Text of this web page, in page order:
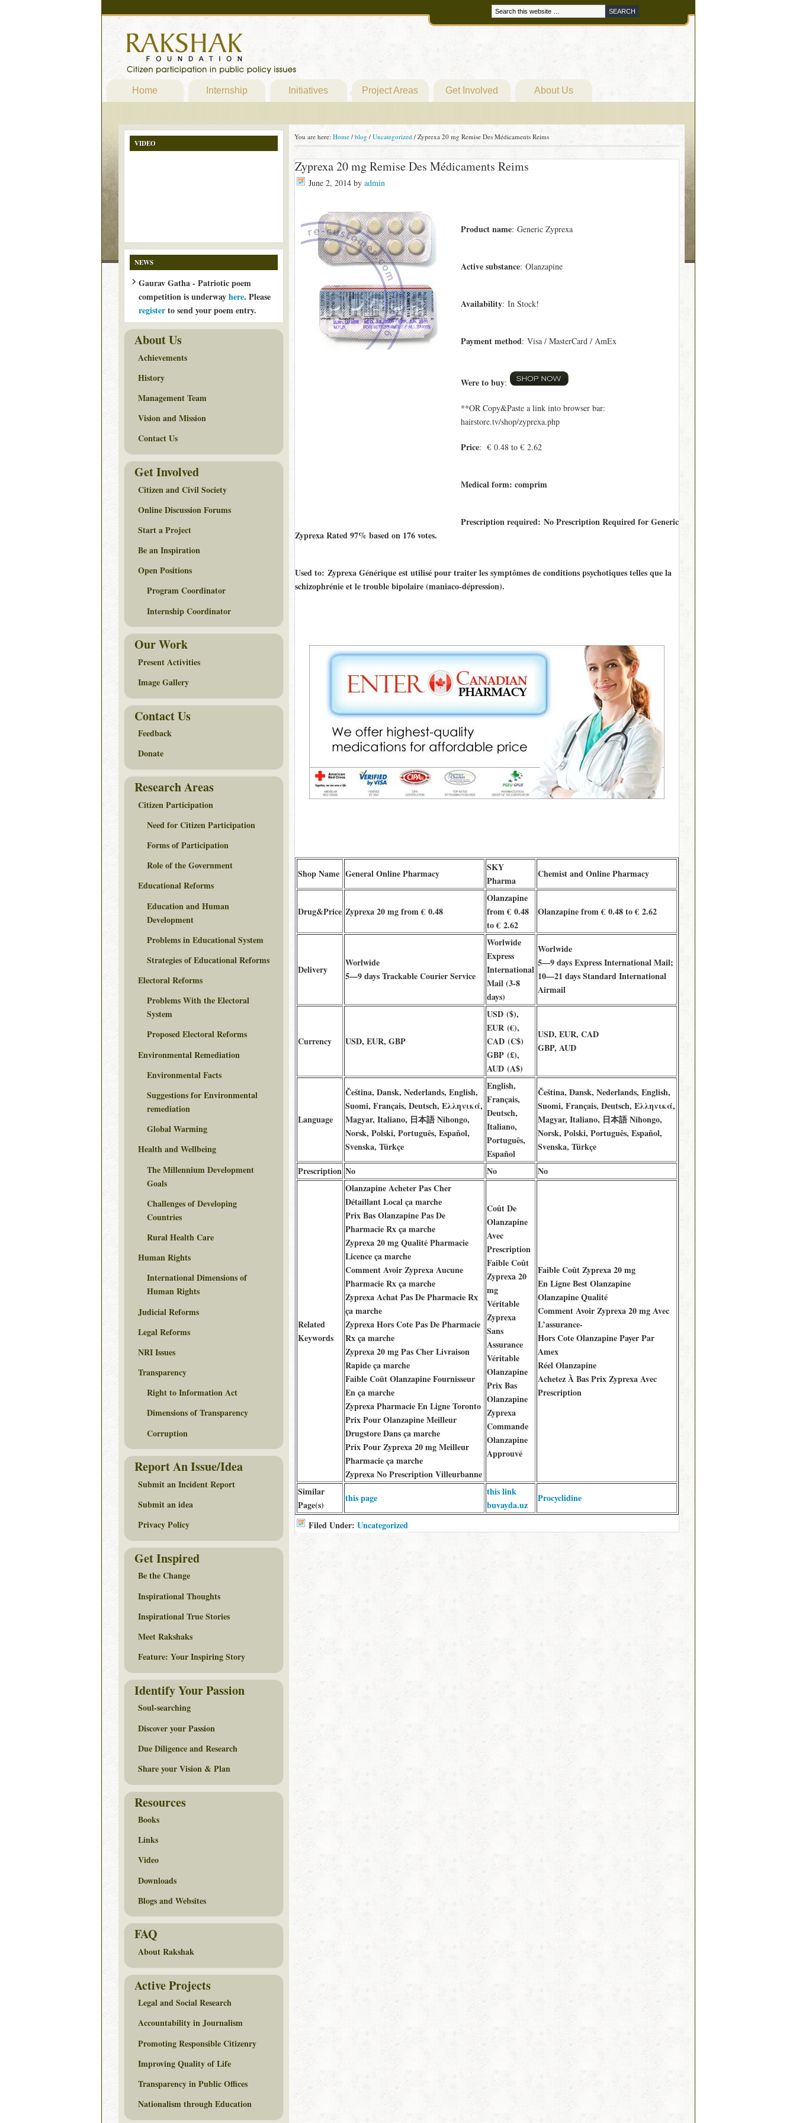
Home Internship Initiatives Project Areas Get Involved About Us
You are here: Home / blog / Uncategorized /Zyprexa 20 mg Remise Des Médicaments Reims
Zyprexa 20 mg Remise Des Médicaments Reims
June 2, 2014by admin
Product name: Generic Zyprexa
Active substance: Olanzapine
Availability: In Stock!
Payment method: Visa / MasterCard / AmEx
Were to buy:
**OR Copy&Paste a link into browser bar:
hairstore.tv/shop/zyprexa.php
Price: € 0.48 to € 2.62
Medical form: comprim
Prescription required: No Prescription Required for Generic
Zyprexa Rated97%based on 176votes.
Used to: Zyprexa Générique est utilisé pour traiter les symptômes de conditions psychotiques telles que la
schizophrénie et le trouble bipolaire (maniaco-dépression).
Shop Name General Online Pharmacy
SKY
Pharma
Chemist and Online Pharmacy
Drug&Price Zyprexa 20 mg from € 0.48
Olanzapine
from € 0.48
to € 2.62
Olanzapine from € 0.48 to € 2.62
Delivery
Worlwide
5—9 days Trackable Courier Service
Worlwide
Express
International
Mail (3-8
days)
Worlwide
5—9 days Express International Mail;
10—21 days Standard International
Airmail
Currency USD, EUR, GBP
USD ($),
EUR (€),
CAD (C$)
GBP (£),
AUD (A$)
USD, EUR, CAD
GBP, AUD
Language
Čeština, Dansk, Nederlands, English,
Suomi, Français, Deutsch, Ελληνικά,
Magyar, Italiano, 日本語 Nihongo,
Norsk, Polski, Português, Español,
Svenska, Türkçe
English,
Français,
Deutsch,
Italiano,
Português,
Español
Čeština, Dansk, Nederlands, English,
Suomi, Français, Deutsch, Ελληνικά,
Magyar, Italiano, 日本語 Nihongo,
Norsk, Polski, Português, Español,
Svenska, Türkçe
Prescription No No No
Related
Keywords
Olanzapine Acheter Pas Cher
Détaillant Local ça marche
Prix Bas Olanzapine Pas De
Pharmacie Rx ça marche
Zyprexa 20 mg Qualité Pharmacie
Licence ça marche
Comment Avoir Zyprexa Aucune
Pharmacie Rx ça marche
Zyprexa Achat Pas De Pharmacie Rx
ça marche
Zyprexa Hors Cote Pas De Pharmacie
Rx ça marche
Zyprexa 20 mg Pas Cher Livraison
Rapide ça marche
Faible Coût Olanzapine Fournisseur
En ça marche
Zyprexa Pharmacie En Ligne Toronto
Prix Pour Olanzapine Meilleur
Drugstore Dans ça marche
Prix Pour Zyprexa 20 mg Meilleur
Pharmacie ça marche
Zyprexa No Prescription Villeurbanne
Coût De
Olanzapine
Avec
Prescription
Faible Coût
Zyprexa 20
mg
Véritable
Zyprexa
Sans
Assurance
Véritable
Olanzapine
Prix Bas
Olanzapine
Zyprexa
Commande
Olanzapine
Approuvé
Faible Coût Zyprexa 20 mg
En Ligne Best Olanzapine
Olanzapine Qualité
Comment Avoir Zyprexa 20 mg Avec
L’assurance-
Hors Cote Olanzapine Payer Par
Amex
Réel Olanzapine
Achetez À Bas Prix Zyprexa Avec
Prescription
Similar
Page(s)
this page
this link
buvayda.uz
Procyclidine
Filed Under: Uncategorized
VIDEO
NEWS
Gaurav Gatha - Patriotic poem
competition is underwayhere. Please
registerto send your poem entry.
About Us
Achievements
History
Management Team
Vision and Mission
Contact Us
Get Involved
Citizen and Civil Society
Online Discussion Forums
Start a Project
Be an Inspiration
Open Positions
Program Coordinator
Internship Coordinator
Our Work
Present Activities
Image Gallery
Contact Us
Feedback
Donate
Research Areas
Citizen Participation
Need for Citizen Participation
Forms of Participation
Role of the Government
Educational Reforms
Education and Human
Development
Problems in Educational System
Strategies of Educational Reforms
Electoral Reforms
Problems With the Electoral
System
Proposed Electoral Reforms
Environmental Remediation
Environmental Facts
Suggestions for Environmental
remediation
Global Warming
Health and Wellbeing
The Millennium Development
Goals
Challenges of Developing
Countries
Rural Health Care
Human Rights
International Dimensions of
Human Rights
Judicial Reforms
Legal Reforms
NRI Issues
Transparency
Right to Information Act
Dimensions of Transparency
Corruption
Report An Issue/Idea
Submit an Incident Report
Submit an idea
Privacy Policy
Get Inspired
Be the Change
Inspirational Thoughts
Inspirational True Stories
Meet Rakshaks
Feature: Your Inspiring Story
Identify Your Passion
Soul-searching
Discover your Passion
Due Diligence and Research
Share your Vision & Plan
Resources
Books
Links
Video
Downloads
Blogs and Websites
FAQ
About Rakshak
Active Projects
Legal and Social Research
Accountability in Journalism
Promoting Responsible Citizenry
Improving Quality of Life
Transparency in Public Offices
Nationalism through Education